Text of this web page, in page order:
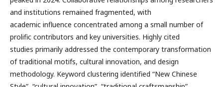
and institutions remained fragmented, with
academic influence concentrated among a small number of
prolific contributors and key universities. Highly cited
studies primarily addressed the contemporary transformation
of traditional motifs, cultural innovation, and design
methodology. Keyword clustering identified “New Chinese